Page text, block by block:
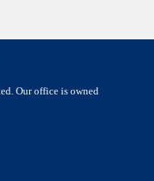
Our office is owned